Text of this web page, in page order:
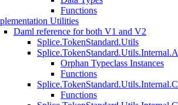
Functions
Utilities
Daml reference for both V1 and V2
Splice.TokenStandard.Utils
Orphan Typeclass Instances
Functions
Functions